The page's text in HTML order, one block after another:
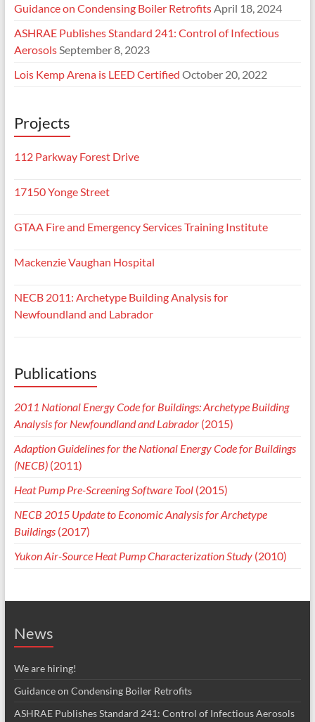
Guidance on Condensing Boiler RetrofitsApril 18, 2024
ASHRAE Publishes Standard 241: Control of Infectious
AerosolsSeptember 8, 2023
Lois Kemp Arena is LEED Certified October 20, 2022
Projects
112 Parkway Forest Drive
17150 Yonge Street
GTAA Fire and Emergency Services Training Institute
Mackenzie Vaughan Hospital
NECB 2011: Archetype Building Analysis for
Newfoundland and Labrador
Publications
2011 National Energy Code for Buildings: Archetype Building
Analysis for Newfoundland and Labrador(2015)
Adaption Guidelines for the National Energy Code for Buildings
(NECB)(2011)
Heat Pump Pre-Screening Software Tool(2015)
NECB 2015 Update to Economic Analysis for Archetype
Buildings(2017)
Yukon Air-Source Heat Pump Characterization Study(2010)
News
We are hiring!
Guidance on Condensing Boiler Retrofits
ASHRAE Publishes Standard 241: Control of Infectious Aerosols